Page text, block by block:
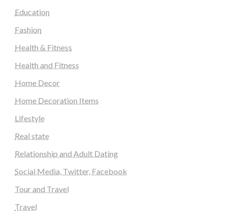
Education
Fashion
Health & Fitness
Health and Fitness
Home Decor
Home Decoration Items
Lifestyle
Real state
Relationship and Adult Dating
Social Media, Twitter, Facebook
Tour and Travel
Travel